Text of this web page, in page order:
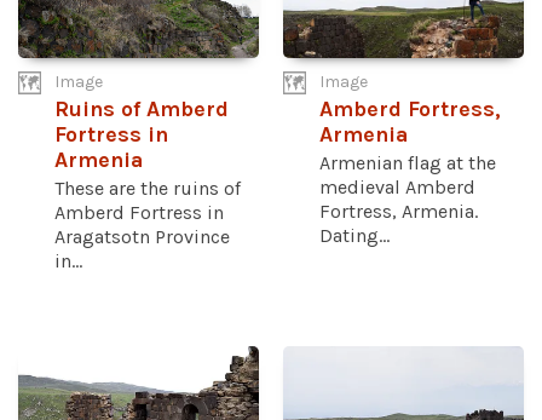
Image
Ruins of Amberd
Fortress in
Armenia
These are the ruins of
Amberd Fortress in
Aragatsotn Province
in...
Image
Amberd Fortress,
Armenia
Armenian flag at the
medieval Amberd
Fortress, Armenia.
Dating...